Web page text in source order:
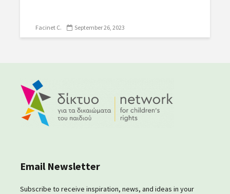
Facinet C. September 26, 2023
Email Newsletter
Subscribe to receive inspiration, news, and ideas in your